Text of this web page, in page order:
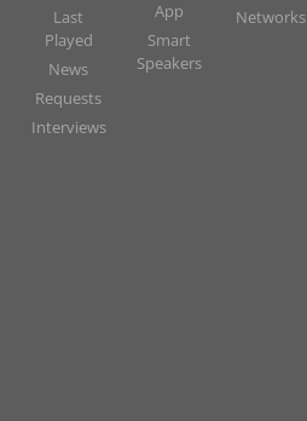
Last
Played
News
Requests
Interviews
App
Smart
Speakers
Networks